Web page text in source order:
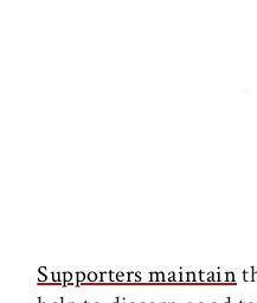
Supporters maintain